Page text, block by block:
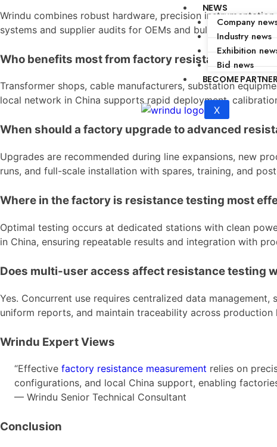
NEWS
Company
Industry news
Exhibition
Bid news
BECOME PARTNER
X
Wrindu combines robust hardware, precision
systems and supplier audits for OEMs and bulk buyers.
Who benefits most from factory resistance
Transformer shops, cable manufacturers, substation
local network in China supports rapid deployment,
When should a factory upgrade to advanced
Upgrades are recommended during line expansions, new
runs, and full-scale installation with spares, training, and
Where in the factory is resistance testing most
Optimal testing occurs at dedicated stations with clean
in China, ensuring repeatable results and integration with
Does multi-user access affect resistance testing
Yes. Concurrent use requires centralized data
uniform reports, and maintain traceability across
Wrindu Expert Views
“Effective factory resistance measurement relies on
configurations, and local China support, enabling
— Wrindu Senior Technical Consultant
Conclusion